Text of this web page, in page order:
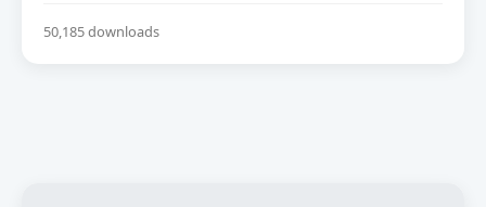
50,185 downloads